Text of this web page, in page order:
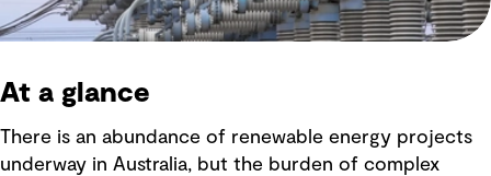
At a glance
There is an abundance of renewable energy projects
underway in Australia, but the burden of complex